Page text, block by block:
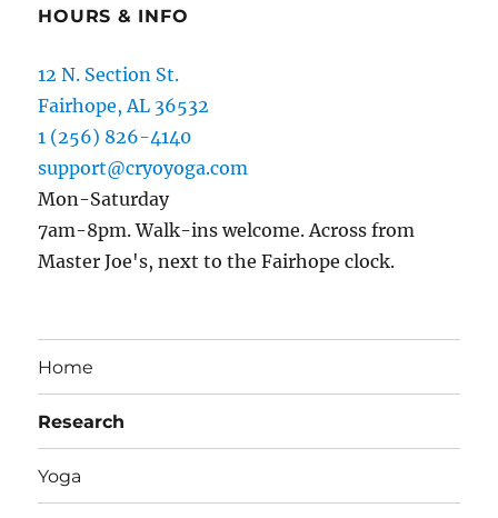
HOURS & INFO
12 N. Section St.
Fairhope, AL 36532
1 (256) 826-4140
support@cryoyoga.com
Mon-Saturday
7am-8pm. Walk-ins welcome. Across from
Master Joe's, next to the Fairhope clock.
Home
Research
Yoga